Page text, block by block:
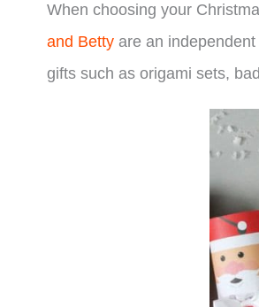
When choosing your
and Betty are an
gifts such as origami sets,